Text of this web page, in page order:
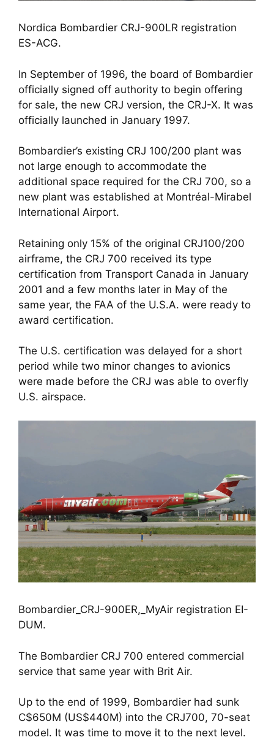
Nordica Bombardier CRJ-900LR registration
ES-ACG.
In September of 1996, the board of Bombardier
officially signed off authority to begin offering
for sale, the new CRJ version, the CRJ-X. It was
officially launched in January 1997.
Bombardier’s existing CRJ 100/200 plant was
not large enough to accommodate the
additional space required for the CRJ 700, so a
new plant was established at Montréal-Mirabel
International Airport.
Retaining only 15% of the original CRJ100/200
airframe, the CRJ 700 received its type
certification from Transport Canada in January
2001 and a few months later in May of the
same year, the FAA of the U.S.A. were ready to
award certification.
The U.S. certification was delayed for a short
period while two minor changes to avionics
were made before the CRJ was able to overfly
U.S. airspace.
Bombardier_CRJ-900ER,_MyAir registration EI-
DUM.
The Bombardier CRJ 700 entered commercial
service that same year with Brit Air.
Up to the end of 1999, Bombardier had sunk
C$650M (US$440M) into the CRJ700, 70-seat
model. It was time to move it to the next level.